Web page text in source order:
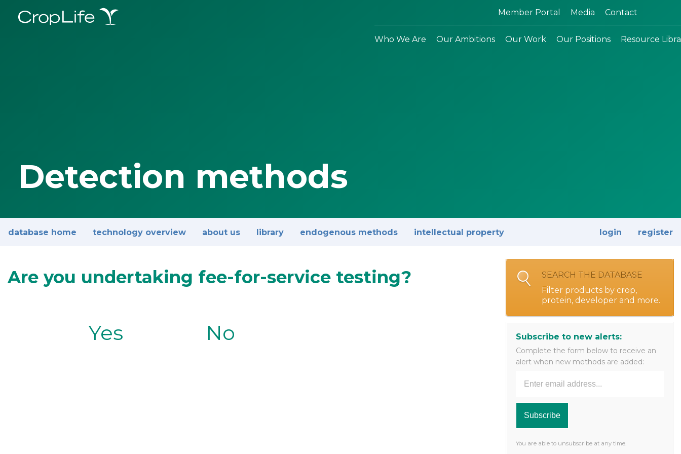
Member Portal Media Contact
Who We Are Our Ambitions Our Work Our Positions Resource
Detection methods
database home technology overview about us library endogenous methods intellectual property register
login
SEARCH THE DATABASE
Filter products by crop,
protein, developer and more.
Subscribe to new alerts:
Complete the form below to receive an
alert when new methods are added:
You are able to unsubscribe at any time.
Are you undertaking fee-for-service testing?
Yes No